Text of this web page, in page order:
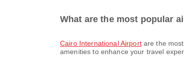
What are the most popular
Cairo International Airportare the most
amenities to enhance your travel